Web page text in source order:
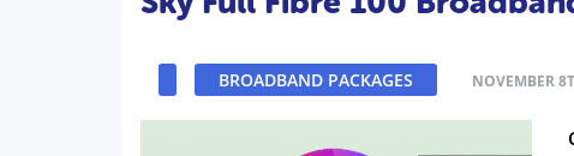
BROADBAND PACKAGES NOVEMBER